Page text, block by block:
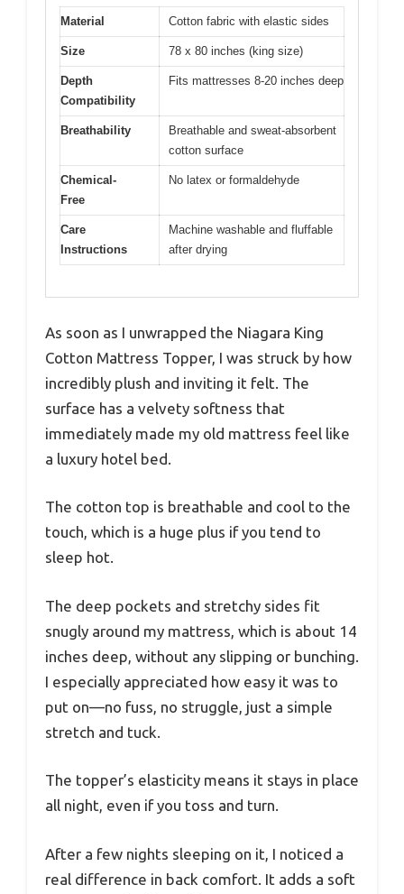
Material Cotton fabric with elastic sides
Size 78 x 80 inches (king size)
Depth
Compatibility
Fits mattresses 8-20 inches deep
Breathability
Breathable and sweat-absorbent
cotton surface
Chemical-
Free
No latex or formaldehyde
Care
Instructions
Machine washable and fluffable
after drying
As soon as I unwrapped the Niagara King
Cotton Mattress Topper, I was struck by how
incredibly plush and inviting it felt. The
surface has a velvety softness that
immediately made my old mattress feel like
a luxury hotel bed.
The cotton top is breathable and cool to the
touch, which is a huge plus if you tend to
sleep hot.
The deep pockets and stretchy sides fit
snugly around my mattress, which is about 14
inches deep, without any slipping or bunching.
I especially appreciated how easy it was to
put on—no fuss, no struggle, just a simple
stretch and tuck.
The topper’s elasticity means it stays in place
all night, even if you toss and turn.
After a few nights sleeping on it, I noticed a
real difference in back comfort. It adds a soft